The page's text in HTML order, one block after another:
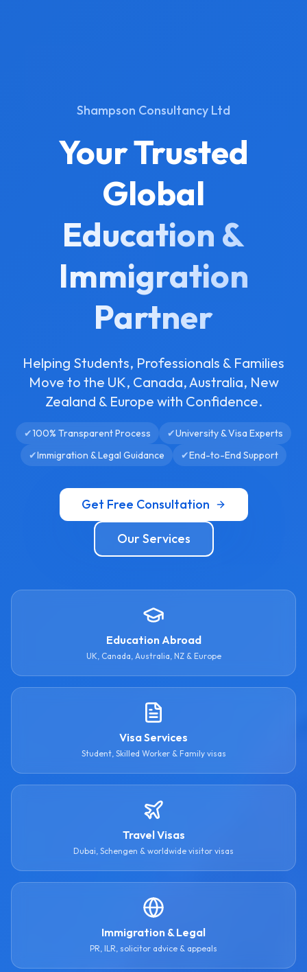
Shampson Consultancy Ltd
Your Trusted
Global
Education &
Immigration
Partner
Helping Students, Professionals & Families
Move to the UK, Canada, Australia, New
Zealand & Europe with Confidence.
✔100% Transparent Process ✔University & Visa Experts
✔Immigration & Legal Guidance ✔End-to-End Support
Get Free Consultation
Our Services
Education Abroad
UK, Canada, Australia, NZ & Europe
Visa Services
Student, Skilled Worker & Family visas
Travel Visas
Dubai, Schengen & worldwide visitor visas
Immigration & Legal
PR, ILR, solicitor advice & appeals